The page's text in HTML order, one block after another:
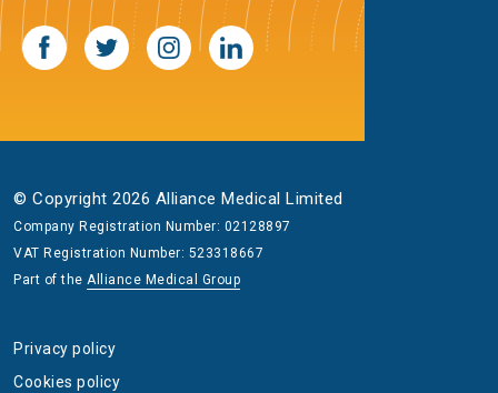
© Copyright 2026 Alliance Medical Limited
Company Registration Number: 02128897
VAT Registration Number: 523318667
Part of the Alliance Medical Group
Privacy policy
Cookies policy